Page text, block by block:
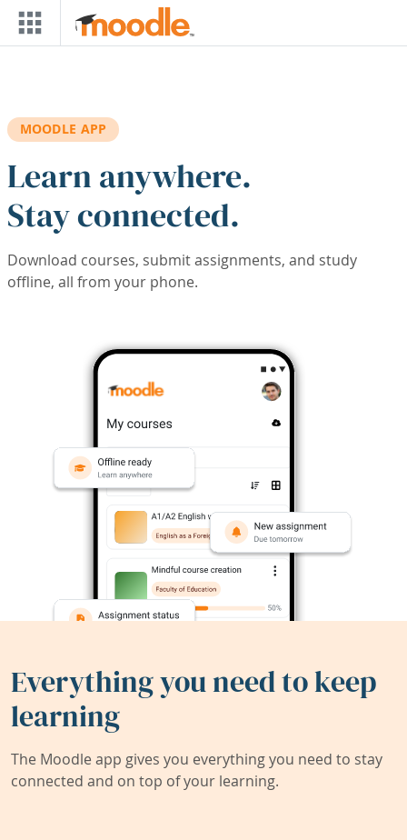
Skip to main content
MOODLE APP
Learn anywhere.
Stay connected.
Download courses, submit assignments, and study
offline, all from your phone.
Everything you need to keep
learning
The Moodle app gives you everything you need to stay
connected and on top of your learning.